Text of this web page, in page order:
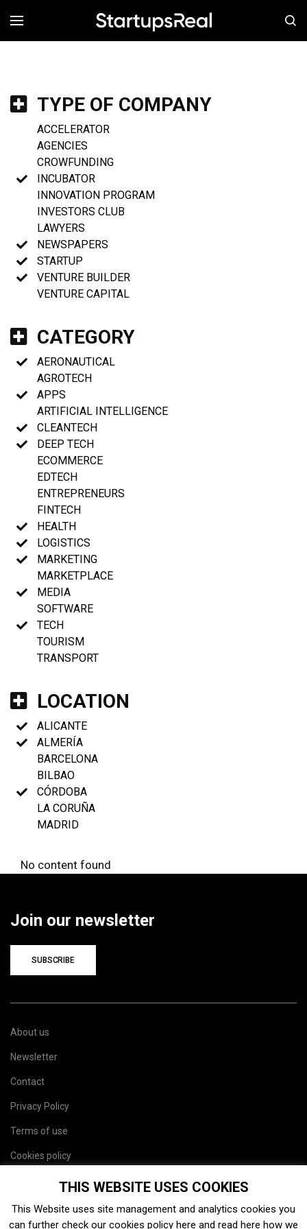
MENÚ
TYPE OF COMPANY
ACCELERATOR
AGENCIES
CROWFUNDING
INCUBATOR
INNOVATION PROGRAM
INVESTORS CLUB
LAWYERS
NEWSPAPERS
STARTUP
VENTURE BUILDER
VENTURE CAPITAL
CATEGORY
AERONAUTICAL
AGROTECH
APPS
ARTIFICIAL INTELLIGENCE
CLEANTECH
DEEP TECH
ECOMMERCE
EDTECH
ENTREPRENEURS
FINTECH
HEALTH
LOGISTICS
MARKETING
MARKETPLACE
MEDIA
SOFTWARE
TECH
TOURISM
TRANSPORT
LOCATION
ALICANTE
ALMERÍA
BARCELONA
BILBAO
CÓRDOBA
LA CORUÑA
MADRID
No content found
Join our newsletter
SUBSCRIBE
About us
Newsletter
Contact
Privacy Policy
Terms of use
Cookies policy
THIS WEBSITE USES COOKIES
This Website uses site management and analytics cookies you
can further check our cookies policy here and read here how we